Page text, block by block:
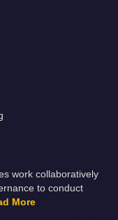
work collaboratively
to conduct
More